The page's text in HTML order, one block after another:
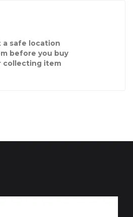
a safe location
before you buy
collecting item